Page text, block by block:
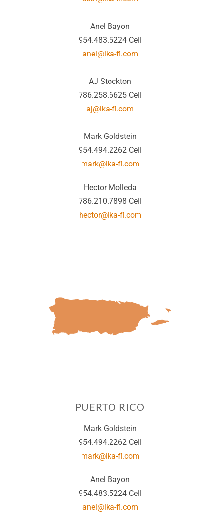
Anel Bayon
954.483.5224 Cell
anel@lka-fl.com
AJ Stockton
786.258.6625 Cell
aj@lka-fl.com
Mark Goldstein
954.494.2262 Cell
mark@lka-fl.com
Hector Molleda
786.210.7898 Cell
hector@lka-fl.com
PUERTO RICO
Mark Goldstein
954.494.2262 Cell
mark@lka-fl.com
Anel Bayon
954.483.5224 Cell
anel@lka-fl.com